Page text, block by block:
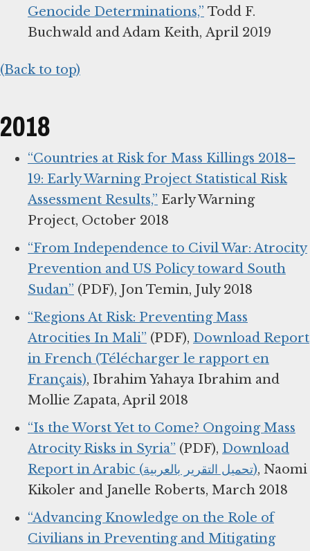
Genocide Determinations,” Todd F.
Buchwald and Adam Keith, April 2019
(Back to top)
2018
“Countries at Risk for Mass Killings 2018–
19: Early Warning Project Statistical Risk
Assessment Results,” Early Warning
Project, October 2018
“From Independence to Civil War: Atrocity
Prevention and US Policy toward South
Sudan” (PDF), Jon Temin, July 2018
“Regions At Risk: Preventing Mass
Atrocities In Mali” (PDF), Download Report
in French (Télécharger le rapport en
Français), Ibrahim Yahaya Ibrahim and
Mollie Zapata, April 2018
“Is the Worst Yet to Come? Ongoing Mass
Atrocity Risks in Syria” (PDF), Download
Report in Arabic (تحميل التقرير بالعربية), Naomi
Kikoler and Janelle Roberts, March 2018
“Advancing Knowledge on the Role of
Civilians in Preventing and Mitigating